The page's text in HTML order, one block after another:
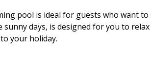
pool is ideal for guests who want
days, is designed for you to
your holiday.